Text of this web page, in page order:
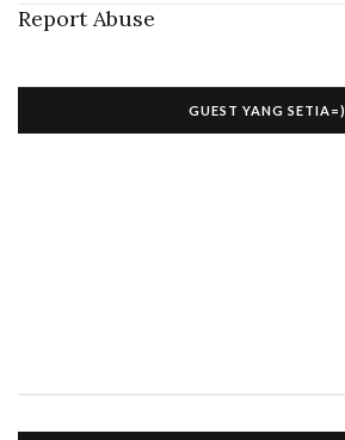
Report Abuse
GUEST YANG SETIA=)